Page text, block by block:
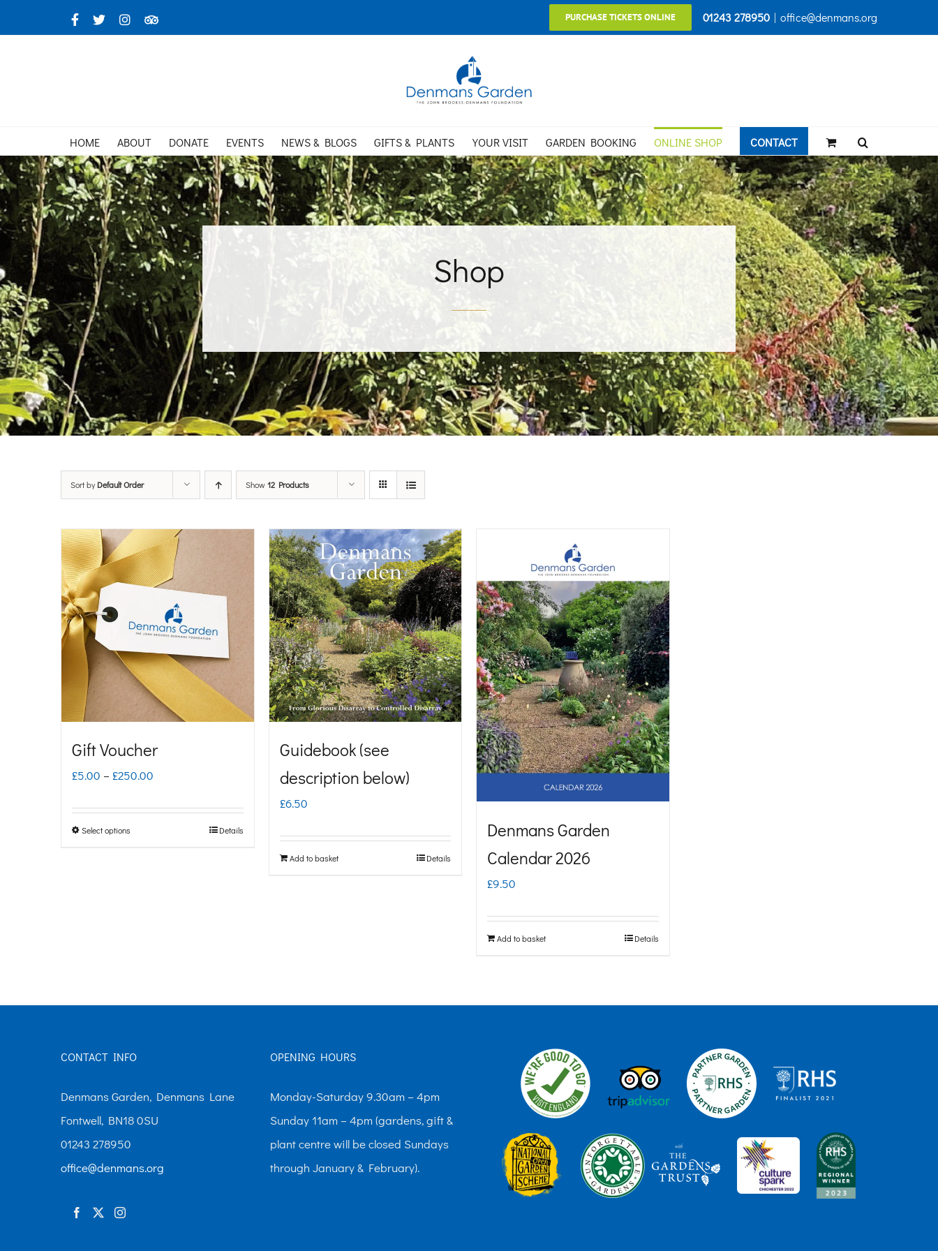
to
Facebook
X InstagramTripAdvisor PURCHASE TICKETS ONLINE 01243 278950 | office@denmans.org
HOME ABOUT DONATE EVENTS NEWS & BLOGS GIFTS & PLANTS YOUR VISIT GARDEN BOOKING ONLINE SHOP CONTACT
Shop
Sort byDefault Order Show12 Products
Gift Voucher
£5.00 – £250.00
Select options
the
product
page
Details
Guidebook (see
description below)
£6.50
Add to basket Details
Denmans Garden
Calendar 2026
£9.50
Add to basket Details
CONTACT INFO
Denmans Garden, Denmans Lane
Fontwell, BN18 0SU
01243 278950
office@denmans.org
OPENING HOURS
Monday-Saturday 9.30am – 4pm
Sunday 11am – 4pm (gardens, gift &
plant centre will be closed Sundays
through January & February).